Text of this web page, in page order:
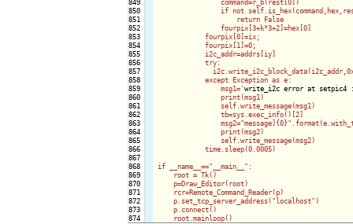
849
850
851
852
853
854
855
856
857
858
859
860
861
862
863
864
865
866
867
868
869
870
871
872
873
                command=r_b(rest[0])
if not
                    return False
                fourpix[3+k*3+2]=hex[0]
            fourpix[0]=ix;
            fourpix[1]=0;
            i2c_addr=addrs[iy]
            try:
            except Exception as e:
                msg1='
write_i2c error at setpic4
                print(msg1)
                self.write_message(msg1)
                tb=sys.exec_info()[2]
                print(msg2)
                self.write_message(msg2)
            time.sleep(0.0005)
if __name__=="__main__":
    root = Tk()
    p=Draw_Editor(root)
    rcr=Remote_Command_Reader(p)
    p.set_tcp_server_address("localhost")
    p.connect()
    root.mainloop()